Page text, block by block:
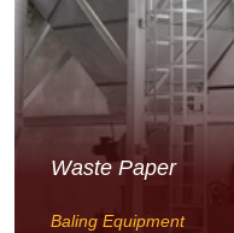
Waste Paper
Baling Equipment